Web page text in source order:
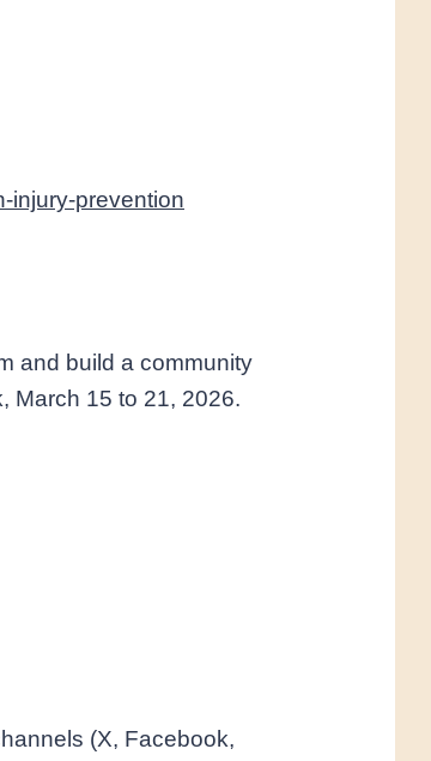
injury-prevention
and build a community
March 15 to 21, 2026.
(X, Facebook,